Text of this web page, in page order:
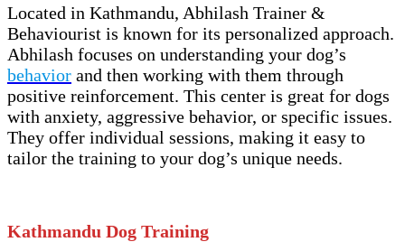
Located in Kathmandu, Abhilash Trainer &
Behaviourist is known for its personalized approach.
Abhilash focuses on understanding your dog’s
behavior and then working with them through
positive reinforcement. This center is great for dogs
with anxiety, aggressive behavior, or specific issues.
They offer individual sessions, making it easy to
tailor the training to your dog’s unique needs.
Kathmandu Dog Training